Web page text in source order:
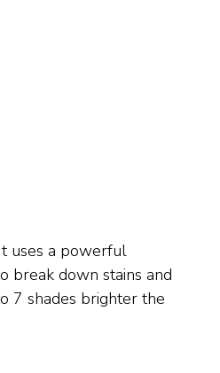
uses a powerful
break down stains and
7 shades brighter the